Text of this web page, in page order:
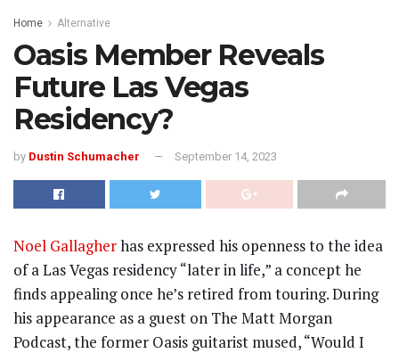
Home Alternative
Oasis Member Reveals
Future Las Vegas
Residency?
by Dustin Schumacher September 14, 2023
Noel Gallagherhas expressed his openness to the idea
of a Las Vegas residency “later in life,” a concept he
finds appealing once he’s retired from touring. During
his appearance as a guest on The Matt Morgan
Podcast, the former Oasis guitarist mused, “Would I